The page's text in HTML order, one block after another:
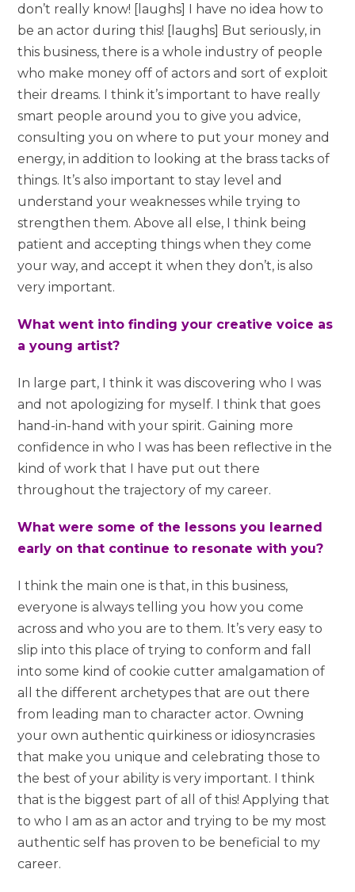
don’t really know! [laughs] I have no idea how to
be an actor during this! [laughs] But seriously, in
this business, there is a whole industry of people
who make money off of actors and sort of exploit
their dreams. I think it’s important to have really
smart people around you to give you advice,
consulting you on where to put your money and
energy, in addition to looking at the brass tacks of
things. It’s also important to stay level and
understand your weaknesses while trying to
strengthen them. Above all else, I think being
patient and accepting things when they come
your way, and accept it when they don’t, is also
very important.
What went into finding your creative voice as
a young artist?
In large part, I think it was discovering who I was
and not apologizing for myself. I think that goes
hand-in-hand with your spirit. Gaining more
confidence in who I was has been reflective in the
kind of work that I have put out there
throughout the trajectory of my career.
What were some of the lessons you learned
early on that continue to resonate with you?
I think the main one is that, in this business,
everyone is always telling you how you come
across and who you are to them. It’s very easy to
slip into this place of trying to conform and fall
into some kind of cookie cutter amalgamation of
all the different archetypes that are out there
from leading man to character actor. Owning
your own authentic quirkiness or idiosyncrasies
that make you unique and celebrating those to
the best of your ability is very important. I think
that is the biggest part of all of this! Applying that
to who I am as an actor and trying to be my most
authentic self has proven to be beneficial to my
career.